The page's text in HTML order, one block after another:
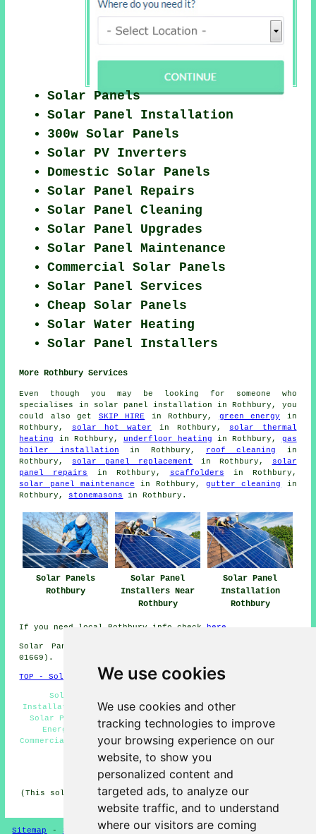
We use cookies
We use cookies and other
tracking technologies to improve
your browsing experience on our
website, to show you
personalized content and
targeted ads, to analyze our
website traffic, and to understand
where our visitors are coming
Solar Panels
Solar Panel Installation
300w Solar Panels
Solar PV Inverters
Domestic Solar Panels
Solar Panel Repairs
Solar Panel Cleaning
Solar Panel Upgrades
Solar Panel Maintenance
Commercial Solar Panels
Solar Panel Services
Cheap Solar Panels
Solar Water Heating
Solar Panel Installers
More Rothbury Services
Even though you may be looking for someone who
specialises in solar panel installation in Rothbury, you
could also get SKIP HIRE in Rothbury, green energy in
Rothbury,
solar hot water in Rothbury, solar thermal
heating
in Rothbury, underfloor heating in Rothbury, gas
boiler installation in Rothbury, roof cleaning in
Rothbury, solar panel replacement in Rothbury,
solar
panel repairs
in Rothbury, scaffolders in Rothbury,
solar panel maintenance in Rothbury,gutter cleaning
in
Rothbury, stonemasons in Rothbury.
Solar Panels
Rothbury
Solar Panel
Installers Near
Rothbury
Solar Panel
Installation
Rothbury
If you need local Rothbury info check here
Solar Panel Installation in NE65 area, (dialling code
01669).
TOP - Solar Panels Rothbury
Solar Panel Batteries Rothbury - Solar Panel
Installation Rothbury - Solar Panel Cleaning Rothbury -
Solar Panel Installation Quotes Rothbury - Renewable
Energy Rothbury - Cheap Solar Panels Rothbury -
Commercial Solar Panels Rothbury - Solar Panels Rothbury
- Solar Panel Installers Near Me
HOME - SOLAR PANELS
(This solar panels Rothbury page was checked and updated
on 30-01-2025)
Sitemap - Solar Panel Installers - New-Updated-